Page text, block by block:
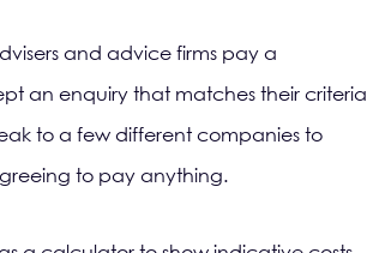
and advice firms pay a
an enquiry that matches their criteria
to a few different companies to
to pay anything.